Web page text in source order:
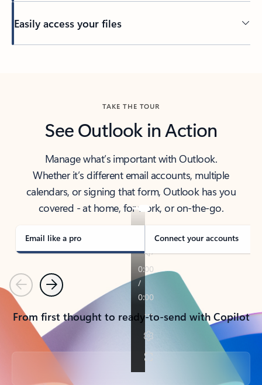
Easily access your files
TAKE THE TOUR
See Outlook in Action
Manage what’s important with Outlook.
Whether it’s different email accounts, multiple
calendars, or signing that form, Outlook has you
covered - at home, for work, or on-the-go.
Email like a pro Connect your accounts
PreviousNext
From first thought to ready-to-send with Copilot